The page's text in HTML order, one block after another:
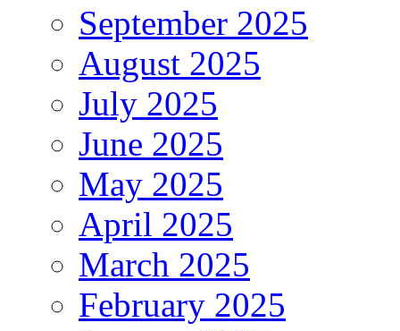
September 2025
August 2025
July 2025
June 2025
May 2025
April 2025
March 2025
February 2025